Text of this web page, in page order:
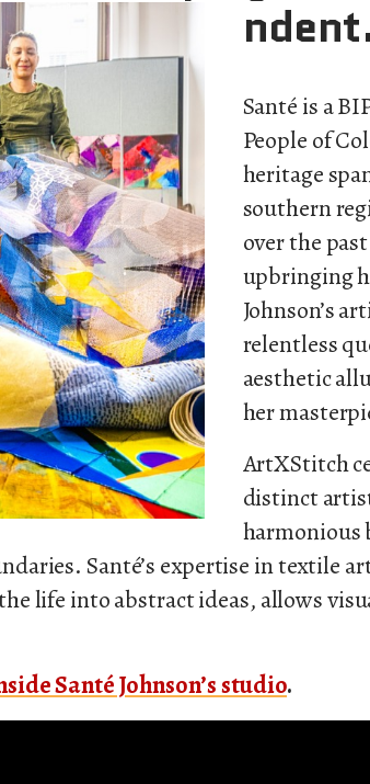
Santé is a
People of
heritage
southern
over the
upbringing
Johnson’s
relentless
aesthetic
her
ArtXStitch
distinct
harmonious
Santé’s expertise in textile
life into abstract ideas, allows
Santé Johnson’s studio.